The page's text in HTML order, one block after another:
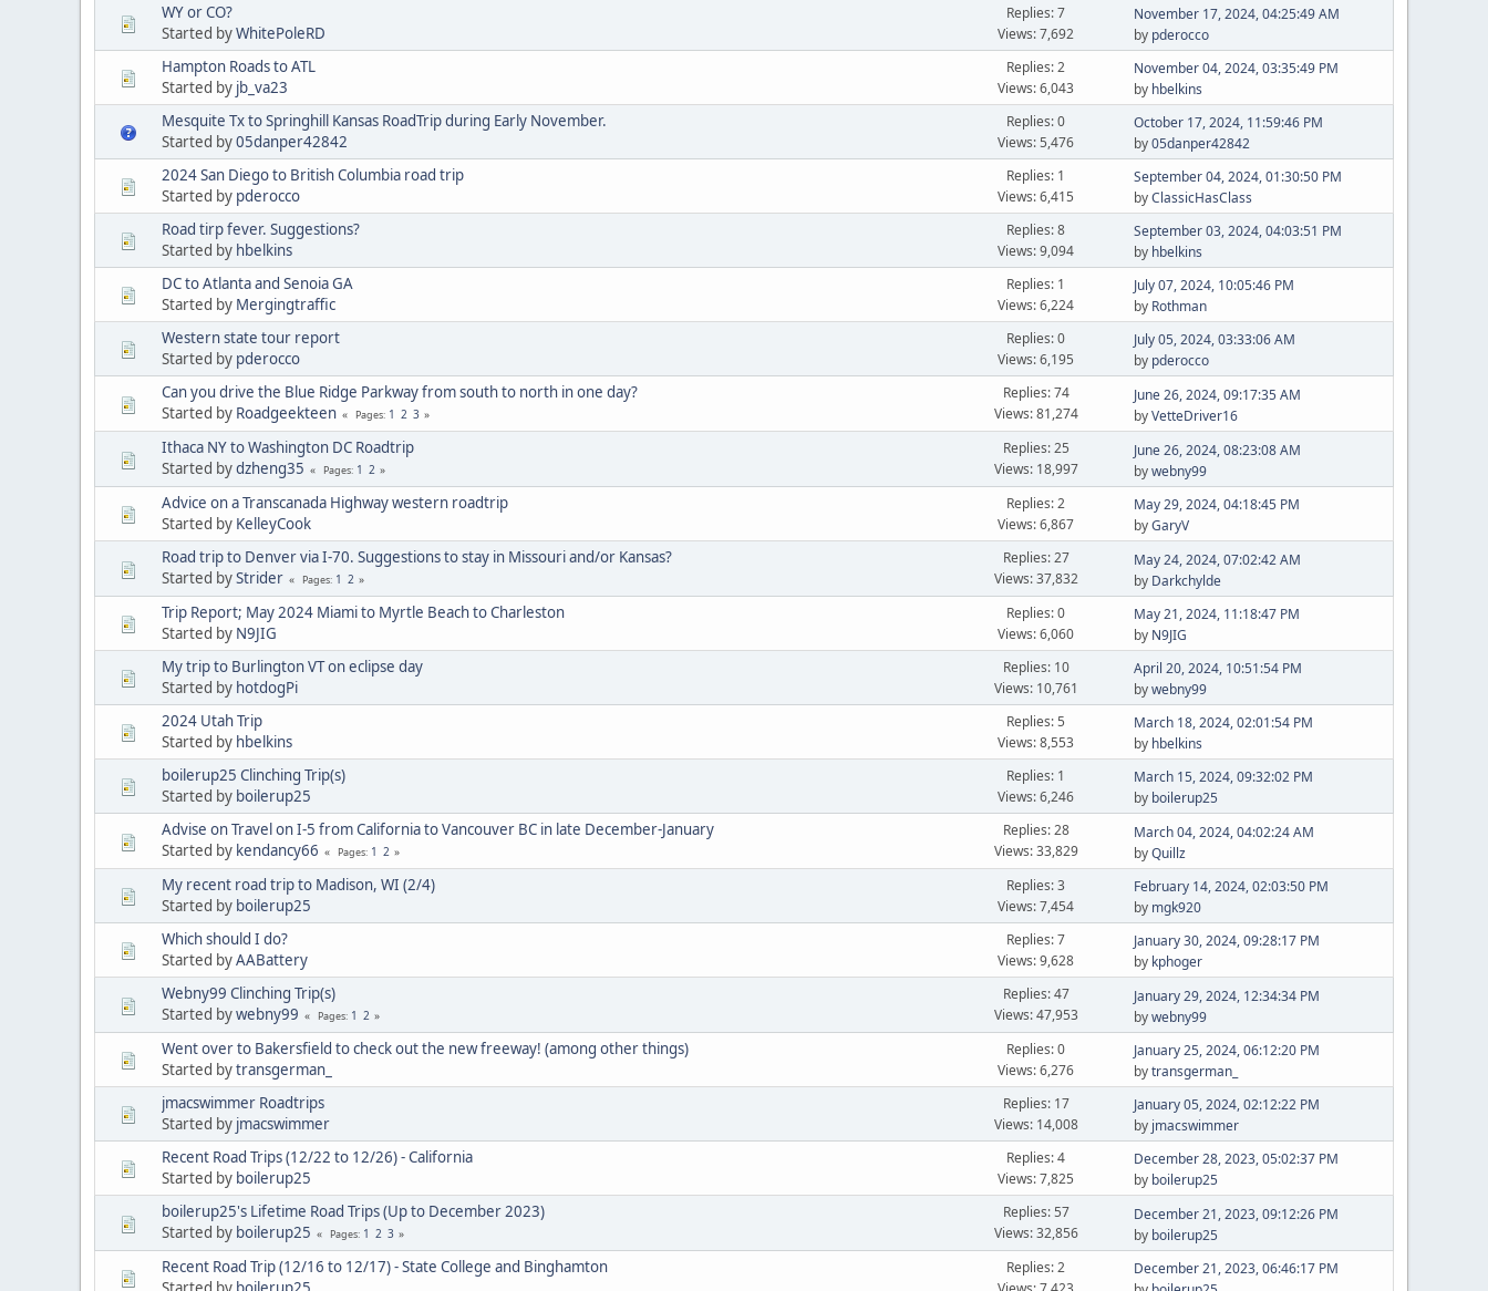
WY or CO?
Started byWhitePoleRD
Replies: 7
Views: 7,692
November 17, 2024, 04:25:49 AM
by pderocco
Hampton Roads to ATL
Started by jb_va23
Replies: 2
Views: 6,043
November 04, 2024, 03:35:49 PM
by hbelkins
Mesquite Tx to Springhill Kansas RoadTrip during Early November.
Started by05danper42842
Replies: 0
Views: 5,476
October 17, 2024, 11:59:46 PM
by05danper42842
2024 San Diego to British Columbia road trip
Started by pderocco
Replies: 1
Views: 6,415
September 04, 2024, 01:30:50 PM
byClassicHasClass
Road tirp fever. Suggestions?
Started by hbelkins
Replies: 8
Views: 9,094
September 03, 2024, 04:03:51 PM
by hbelkins
DC to Atlanta and Senoia GA
Started by Mergingtraffic
Replies: 1
Views: 6,224
July 07, 2024, 10:05:46 PM
by Rothman
Western state tour report
Started by pderocco
Replies: 0
Views: 6,195
July 05, 2024, 03:33:06 AM
by pderocco
Can you drive the Blue Ridge Parkway from south to north in one day?
Started by Roadgeekteen Pages 1 2 3
Replies: 74
Views: 81,274
June 26, 2024, 09:17:35 AM
byVetteDriver16
Ithaca NY to Washington DC Roadtrip
Started bydzheng35 Pages 1 2
Replies: 25
Views: 18,997
June 26, 2024, 08:23:08 AM
bywebny99
Advice on a Transcanada Highway western roadtrip
Started by KelleyCook
Replies: 2
Views: 6,867
May 29, 2024, 04:18:45 PM
byGaryV
Road trip to Denver via I-70. Suggestions to stay in Missouri and/or Kansas?
Started byStrider Pages 1 2
Replies: 27
Views: 37,832
May 24, 2024, 07:02:42 AM
by Darkchylde
Trip Report; May 2024 Miami to Myrtle Beach to Charleston
Started by N9JIG
Replies: 0
Views: 6,060
May 21, 2024, 11:18:47 PM
by N9JIG
My trip to Burlington VT on eclipse day
Started by hotdogPi
Replies: 10
Views: 10,761
April 20, 2024, 10:51:54 PM
bywebny99
2024 Utah Trip
Started by hbelkins
Replies: 5
Views: 8,553
March 18, 2024, 02:01:54 PM
by hbelkins
boilerup25 Clinching Trip(s)
Started by boilerup25
Replies: 1
Views: 6,246
March 15, 2024, 09:32:02 PM
by boilerup25
Advise on Travel on I-5 from California to Vancouver BC in late December-January
Started by kendancy66 Pages 1 2
Replies: 28
Views: 33,829
March 04, 2024, 04:02:24 AM
byQuillz
My recent road trip to Madison, WI (2/4)
Started by boilerup25
Replies: 3
Views: 7,454
February 14, 2024, 02:03:50 PM
by mgk920
Which should I do?
Started byAABattery
Replies: 7
Views: 9,628
January 30, 2024, 09:28:17 PM
by kphoger
Webny99 Clinching Trip(s)
Started bywebny99 Pages 1 2
Replies: 47
Views: 47,953
January 29, 2024, 12:34:34 PM
bywebny99
Went over to Bakersfield to check out the new freeway! (among other things)
Started bytransgerman_
Replies: 0
Views: 6,276
January 25, 2024, 06:12:20 PM
bytransgerman_
jmacswimmer Roadtrips
Started by jmacswimmer
Replies: 17
Views: 14,008
January 05, 2024, 02:12:22 PM
by jmacswimmer
Recent Road Trips (12/22 to 12/26) - California
Started by boilerup25
Replies: 4
Views: 7,825
December 28, 2023, 05:02:37 PM
by boilerup25
boilerup25's Lifetime Road Trips (Up to December 2023)
Started by boilerup25 Pages 1 2 3
Replies: 57
Views: 32,856
December 21, 2023, 09:12:26 PM
by boilerup25
Recent Road Trip (12/16 to 12/17) - State College and Binghamton
Replies: 2
December 21, 2023, 06:46:17 PM